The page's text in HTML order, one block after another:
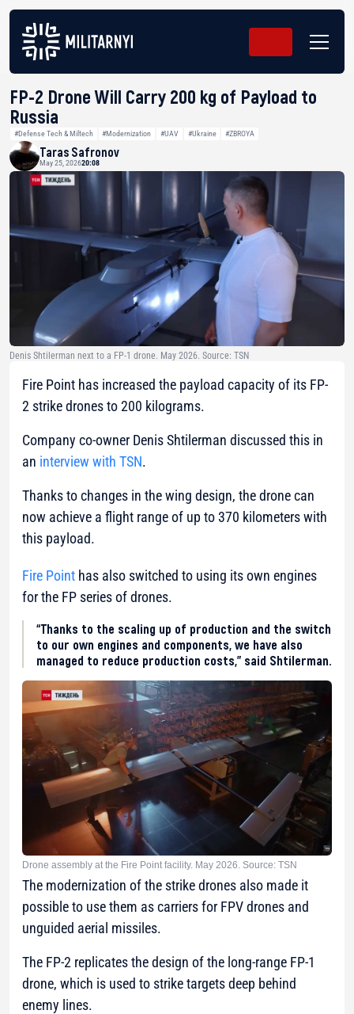
FP-2 Drone Will Carry 200 kg of Payload to
Russia
#Defense Tech & Miltech #Modernization #UAV #Ukraine #ZBROYA
Taras Safronov
May 25, 202620:08
Denis Shtilerman next to a FP-1 drone. May 2026. Source: TSN
Fire Point has increased the payload capacity of its FP-
2 strike drones to 200 kilograms.
Company co-owner Denis Shtilerman discussed this in
an interview with TSN.
Thanks to changes in the wing design, the drone can
now achieve a flight range of up to 370 kilometers with
this payload.
Fire Point has also switched to using its own engines
for the FP series of drones.
“Thanks to the scaling up of production and the switch
to our own engines and components, we have also
managed to reduce production costs,” said Shtilerman.
Drone assembly at the Fire Point facility. May 2026. Source: TSN
The modernization of the strike drones also made it
possible to use them as carriers for FPV drones and
unguided aerial missiles.
The FP-2 replicates the design of the long-range FP-1
drone, which is used to strike targets deep behind
enemy lines.